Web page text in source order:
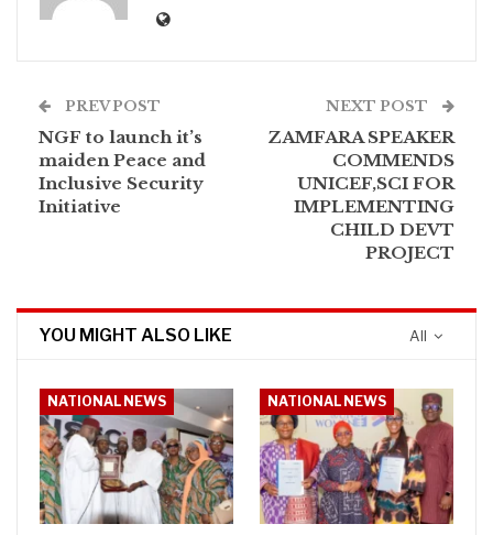
PREV POST
NGF to launch it’s
maiden Peace and
Inclusive Security
Initiative
NEXT POST
ZAMFARA SPEAKER
COMMENDS
UNICEF,SCI FOR
IMPLEMENTING
CHILD DEVT
PROJECT
All
YOU MIGHT ALSO LIKE
NATIONAL NEWS NATIONAL NEWS